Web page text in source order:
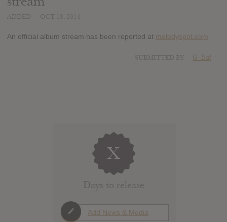
An official album stream has been reported at melodyspot.com
G_Bat
X
Days to release
Add News & Media